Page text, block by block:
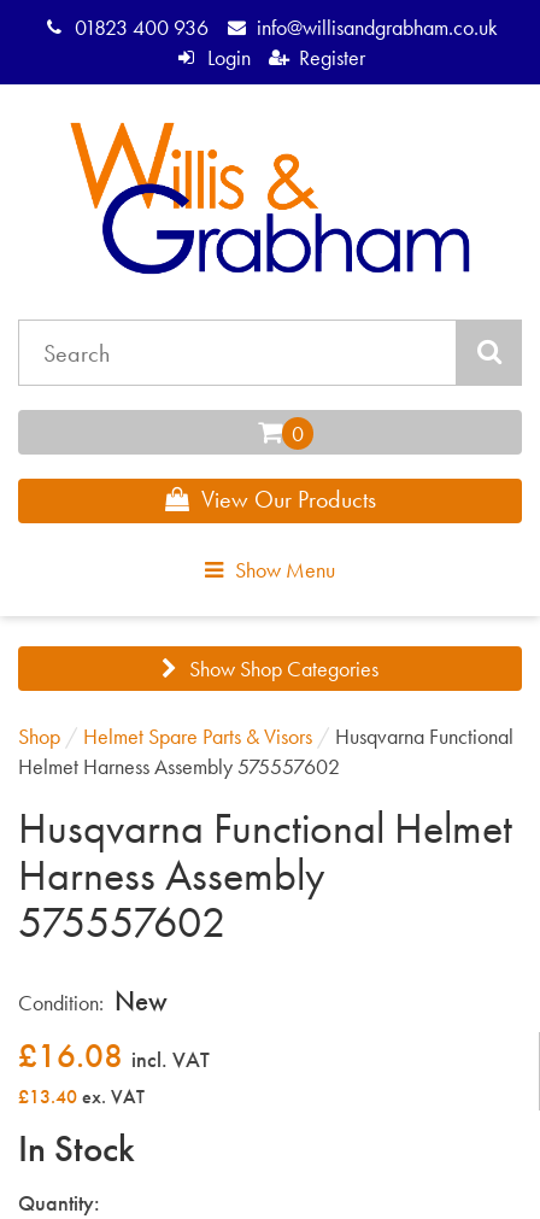
01823 400 936
info@willisandgrabham.co.uk
Login
Register
View Our Products
Show Menu
Show Shop Categories
Shop / Helmet Spare Parts & Visors / Husqvarna Functional
Helmet Harness Assembly 575557602
Husqvarna Functional Helmet
Harness Assembly
575557602
Condition: New
£16.08 incl. VAT
£13.40ex. VAT
In Stock
Quantity: